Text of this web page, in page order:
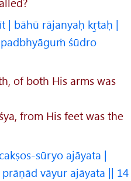
| bāhū rājanyaḥ kṛ̱taḥ |
śūdro
of both His arms was
from His feet was the
sūryo ajāyata |
vāyur ajāyata || 14